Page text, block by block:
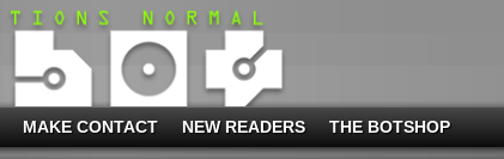
MAKE CONTACT NEW READERS THE BOTSHOP